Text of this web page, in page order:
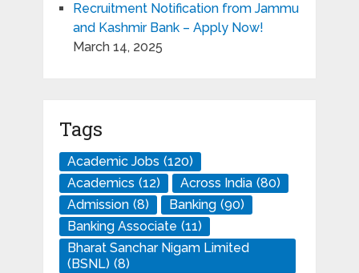
Recruitment Notification from Jammu
and Kashmir Bank – Apply Now!
March 14, 2025
Tags
Academic Jobs (120)
Academics (12) Across India (80)
Admission (8) Banking (90)
Banking Associate (11)
Bharat Sanchar Nigam Limited
(BSNL) (8)